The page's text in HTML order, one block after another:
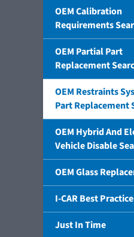
OEM Calibration
Requirements
OEM Partial Part
Replacement
OEM Restraints
Part Replacement
OEM Hybrid And
Vehicle Disable
OEM Glass
I-CAR Best
Just In Time